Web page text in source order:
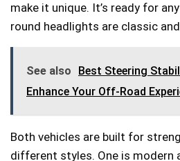
make it unique. It’s ready for
round headlights are classic
See also
Best Steering
Enhance Your Off-Road
Both vehicles are built for
different styles. One is modern